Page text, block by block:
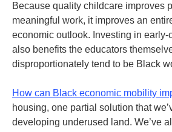
Because quality childcare improves
meaningful work, it improves an
economic outlook. Investing in
also benefits the educators
disproportionately tend to be Black
How can Black economic mobility
housing, one partial solution that
developing underused land. We’ve